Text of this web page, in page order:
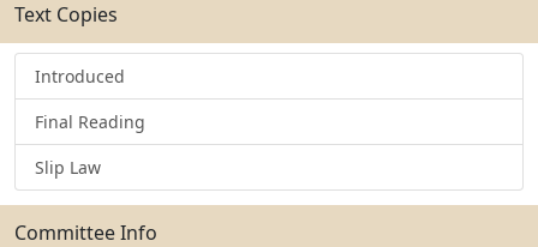
Text Copies
Introduced
Final Reading
Slip Law
Committee Info